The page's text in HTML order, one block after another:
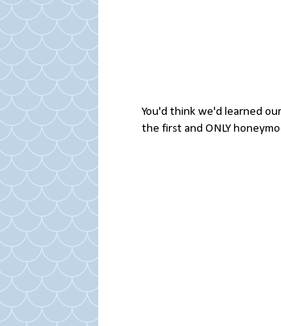
You'd think we'd learned
the first and ONLY